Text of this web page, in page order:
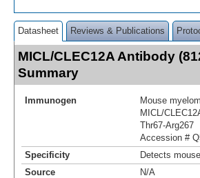
Datasheet Reviews & Publications
MICL/CLEC12A Antibody
Summary
Immunogen
Mouse
MICL/
Thr67-Arg267
Accession #
Specificity
Detects
Source
N/A